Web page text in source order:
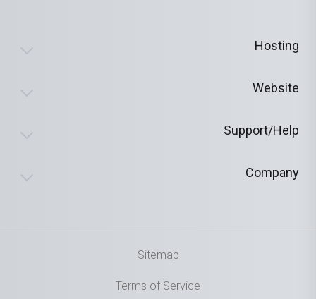
Hosting
Website
Support/Help
Company
Sitemap
Terms of Service